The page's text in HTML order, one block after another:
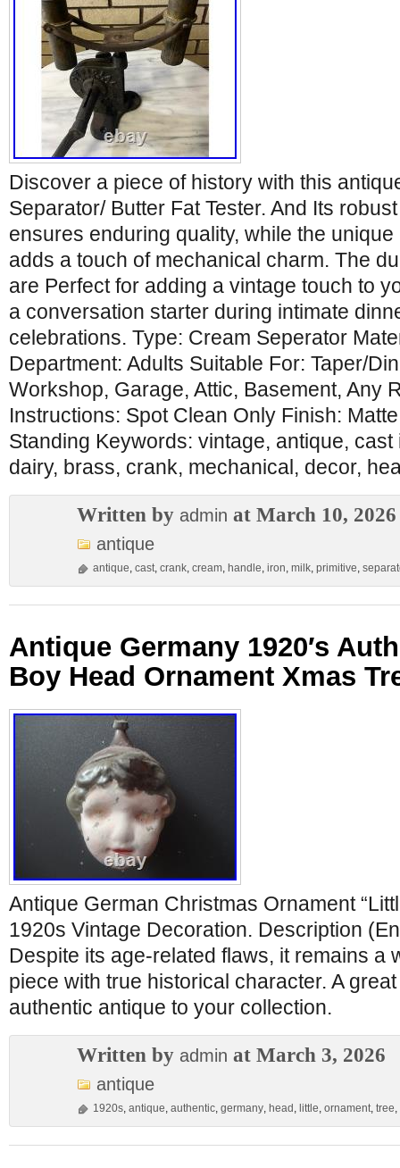
Discover a piece of history with this
Separator/ Butter Fat Tester. And Its
ensures enduring quality, while the
adds a touch of mechanical charm. The
are Perfect for adding a vintage touch to
a conversation starter during intimate
celebrations. Type: Cream Seperator
Department: Adults Suitable For: Taper/
Workshop, Garage, Attic, Basement, Any
Instructions: Spot Clean Only Finish:
Standing Keywords: vintage, antique,
dairy, brass, crank, mechanical, decor,
Written by admin at March 10, 2026
antique
antique, cast, crank, cream, handle, iron, milk, primitive,
Antique Germany 1920′s
Boy Head Ornament Xmas
Antique German Christmas Ornament
1920s Vintage Decoration. Description
Despite its age-related flaws, it remains a
piece with true historical character. A
authentic antique to your collection.
Written by admin at March 3, 2026
antique
1920s, antique, authentic, germany, head , little, ornament, tree,